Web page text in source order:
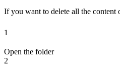
If you want to delete all the content
1
Open the folder
2